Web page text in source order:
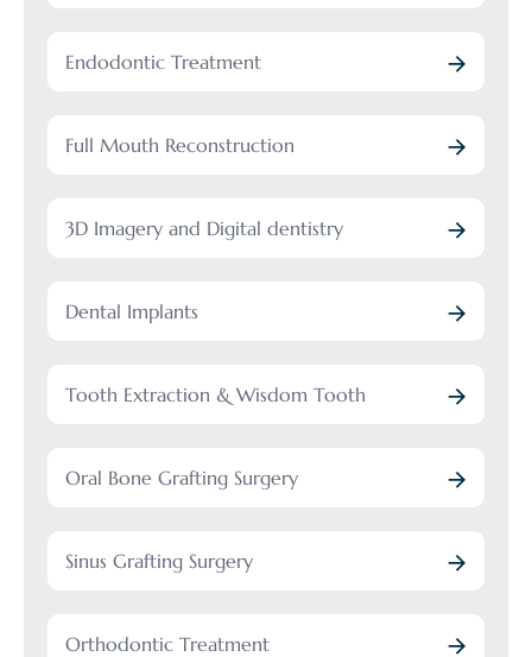
Endodontic Treatment
Full Mouth Reconstruction
3D Imagery and Digital dentistry
Dental Implants
Tooth Extraction & Wisdom Tooth
Oral Bone Grafting Surgery
Sinus Grafting Surgery
Orthodontic Treatment